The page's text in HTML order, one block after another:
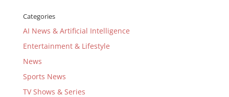
Categories
AI News & Artificial Intelligence
Entertainment & Lifestyle
News
Sports News
TV Shows & Series